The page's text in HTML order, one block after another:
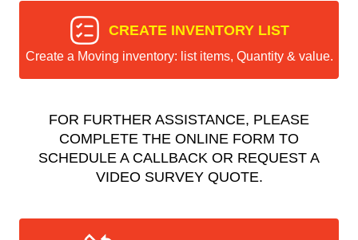
CREATE INVENTORY LIST
Create a Moving inventory: list items, Quantity & value.
FOR FURTHER ASSISTANCE, PLEASE
COMPLETE THE ONLINE FORM TO
SCHEDULE A CALLBACK OR REQUEST A
VIDEO SURVEY QUOTE.